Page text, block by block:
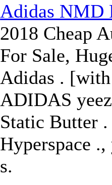
Adidas NMD
2018 Cheap
For Sale,
Adidas .
ADIDAS
Static Butter
Hyperspace
s.